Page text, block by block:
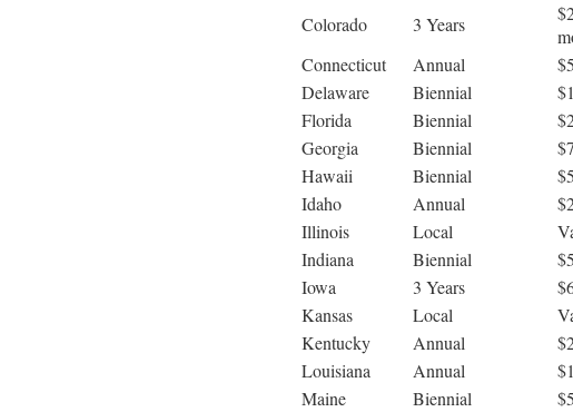
Colorado
3 Years
Connecticut
Annual
Delaware
Biennial
Florida
Biennial
Georgia
Biennial
Hawaii
Biennial
Idaho
Annual
Illinois
Local
Indiana
Biennial
Iowa
3 Years
Kansas
Local
Kentucky
Annual
Louisiana
Annual
Maine
Biennial